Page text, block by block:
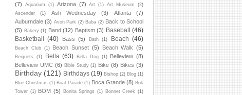
(7)
Aquarium (1) Arizona (7) Art (1) Art Museum
(2)
Ascender
(1) Ash Wednesday (3) Atlanta
(7)
Auburndale (3) Avon Park (2) Baba (2) Back to School
(5) Bakery (1) Band (12) Baptism (3) Baseball (46)
Basketball (40) Bass (5) Bath (1) Beach (46)
Beach Club (1) Beach Sunset (5) Beach Walk (5)
Beignets (1) Bella (63) Bella Dog (1) Belleview (8)
Belleview UMC (6) Bible Study (1) Bike (8) Bikes (3)
Birthday (121) Birthdays (19) Bishop (2) Blog (1)
Blue Christmas (1) Boat Parade (1) Boca Grande (8) Bok
Tower (1) BOM (5) Bonita Springs (1) Bonnet Creek
(1)